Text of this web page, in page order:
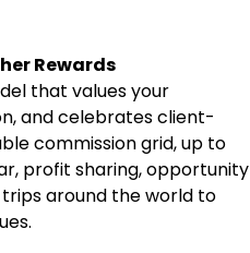
Rewards
that values your
and celebrates client-
commission grid, up to
profit sharing, opportunity
around the world to